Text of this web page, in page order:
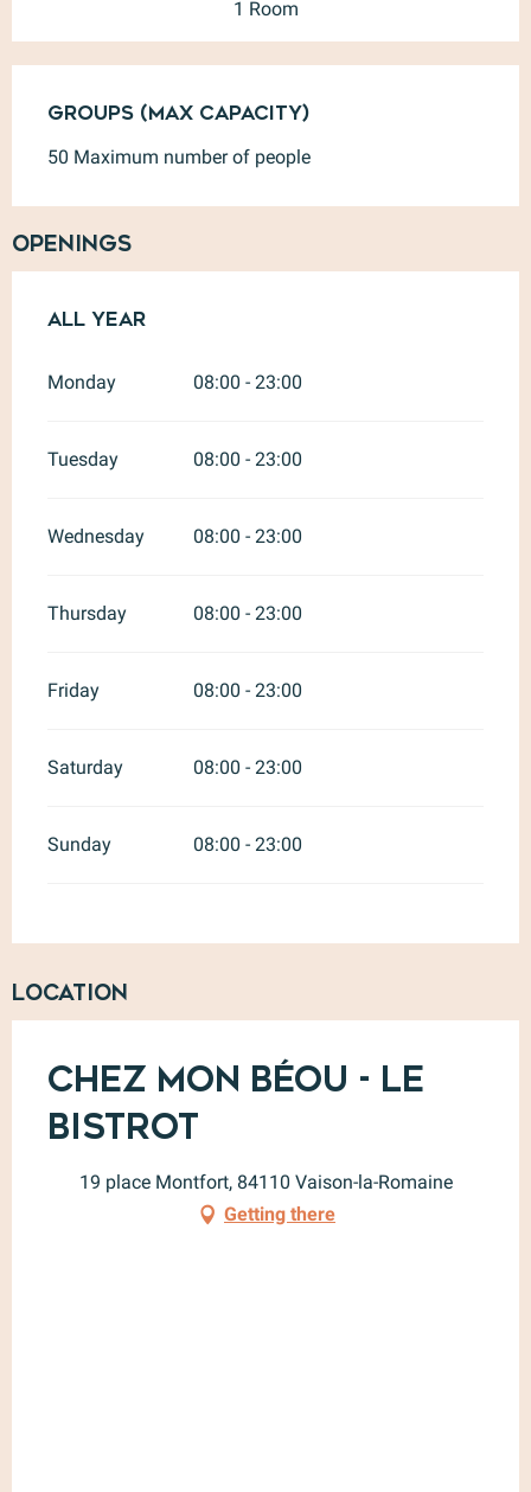
1 Room
Groups (Max capacity)
Groups (Max capacity)
50 Maximum number of people
Openings
All year
All year
Monday 08:00 - 23:00
Tuesday 08:00 - 23:00
Wednesday 08:00 - 23:00
Thursday 08:00 - 23:00
Friday 08:00 - 23:00
Saturday 08:00 - 23:00
Sunday 08:00 - 23:00
Location
Chez Mon Béou - Le
Bistrot
19 place Montfort, 84110 Vaison-la-Romaine
Getting there